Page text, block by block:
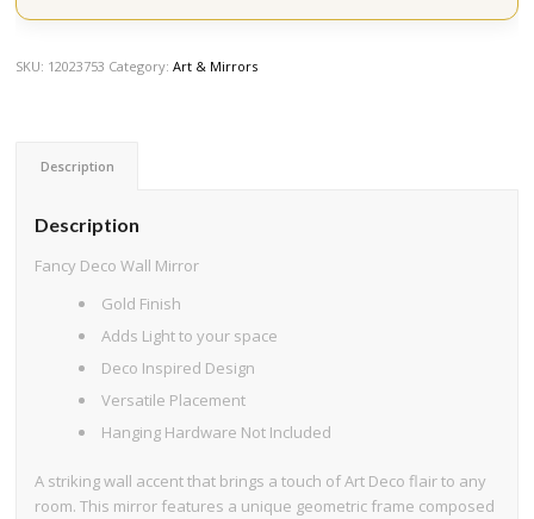
SKU: 12023753 Category:Art & Mirrors
Description
Description
Fancy Deco Wall Mirror
Gold Finish
Adds Light to your space
Deco Inspired Design
Versatile Placement
Hanging Hardware Not Included
A striking wall accent that brings a touch of Art Deco flair to any
room. This mirror features a unique geometric frame composed